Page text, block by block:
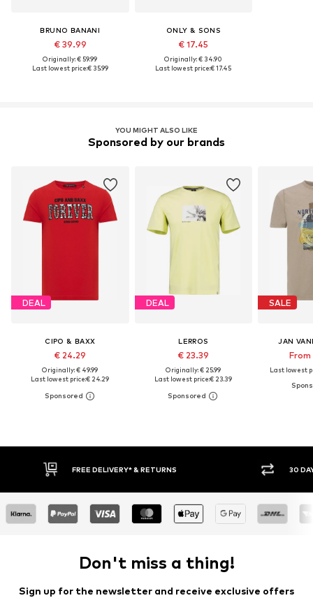
BRUNO BANANI
€ 39.99
Originally: € 59.99
Last lowest price:€ 35.99
ONLY & SONS
€ 17.45
Originally: € 34.90
Last lowest price:€ 17.45
YOU MIGHT ALSO LIKE
Sponsored by our brands
DEAL
CIPO & BAXX
€ 24.29
Originally: € 49.99
Last lowest price:€ 24.29
DEAL
LERROS
€ 23.39
Originally: € 25.99
Last lowest price:€ 23.39
SALE
JAN
Last lowest
RETURN POLICY BUY NOW PAY LATER
Don't miss a thing!
Sign up for the newsletter and receive exclusive offers